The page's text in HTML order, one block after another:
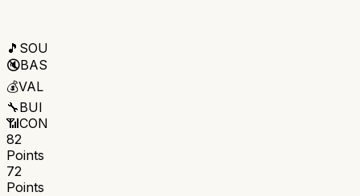
🎵 SOU
🔇BAS
💰VAL
🔧BUI
📶CON
82
Points
72
Points